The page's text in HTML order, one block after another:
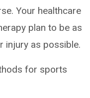
Your healthcare
plan to be as
injury as possible.
for sports